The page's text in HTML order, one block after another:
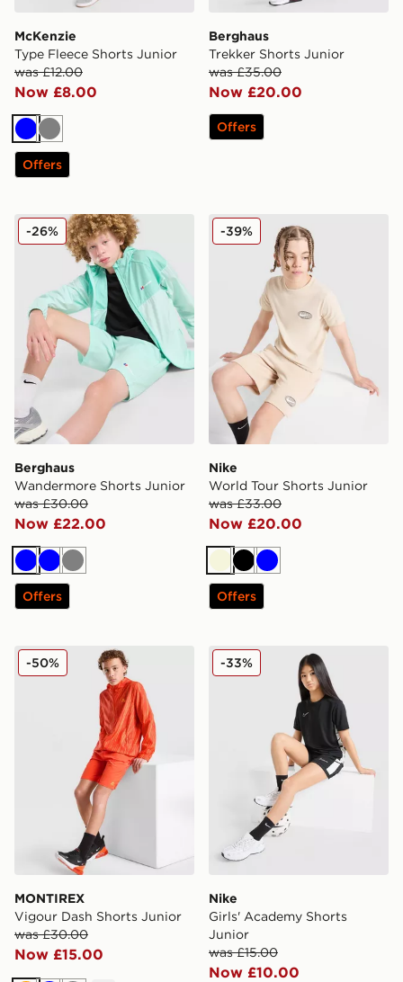
McKenzie
Type Fleece Shorts Junior
was £12.00
Now £8.00
BlueGrey
Offers
Berghaus
Trekker Shorts Junior
was £35.00
Now £20.00
Offers
Berghaus Wandermore Shorts Junior
Berghaus
Wandermore Shorts Junior
was £30.00
Now £22.00
-26%
BlueBlueGrey
Offers
Nike World Tour Shorts
Nike
World Tour Shorts Junior
was £33.00
Now £20.00
-39%
BeigeBlack
Blue
Offers
MONTIREX Vigour Dash Shorts Junior
MONTIREX
Vigour Dash Shorts Junior
was £30.00
Now £15.00
-50% Nike Girls' Academy
Nike
Girls' Academy Shorts
Junior
was £15.00
Now £10.00
-33%